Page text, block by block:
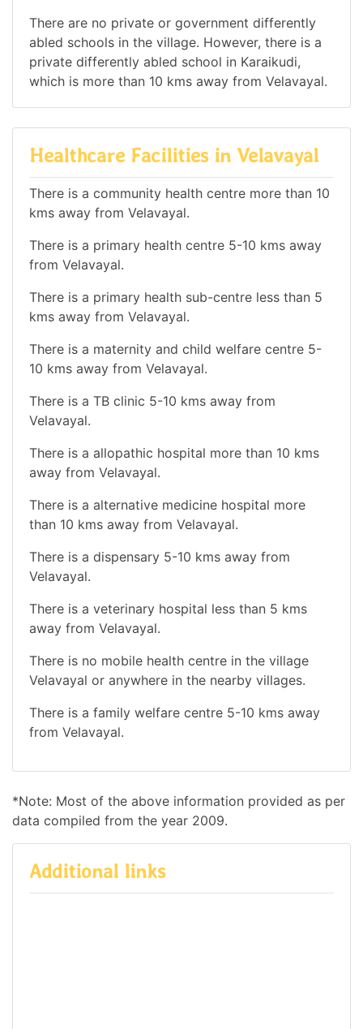
There are no private or government differently
abled schools in the village. However, there is a
private differently abled school in Karaikudi,
which is more than 10 kms away from Velavayal.
Healthcare Facilities in Velavayal
There is a community health centre more than 10
kms away from Velavayal.
There is a primary health centre 5-10 kms away
from Velavayal.
There is a primary health sub-centre less than 5
kms away from Velavayal.
There is a maternity and child welfare centre 5-
10 kms away from Velavayal.
There is a TB clinic 5-10 kms away from
Velavayal.
There is a allopathic hospital more than 10 kms
away from Velavayal.
There is a alternative medicine hospital more
than 10 kms away from Velavayal.
There is a dispensary 5-10 kms away from
Velavayal.
There is a veterinary hospital less than 5 kms
away from Velavayal.
There is no mobile health centre in the village
Velavayal or anywhere in the nearby villages.
There is a family welfare centre 5-10 kms away
from Velavayal.
*Note: Most of the above information provided as per
data compiled from the year 2009.
Additional links